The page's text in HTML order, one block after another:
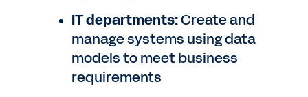
IT departments:Create and
manage systems using data
models to meet business
requirements